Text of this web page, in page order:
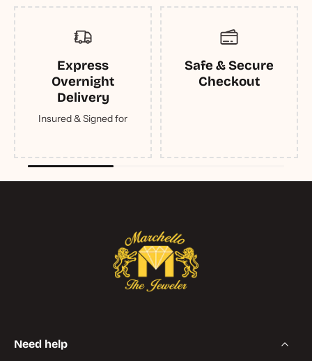
Express
Overnight
Delivery
Insured & Signed for
Safe & Secure
Checkout
Need help